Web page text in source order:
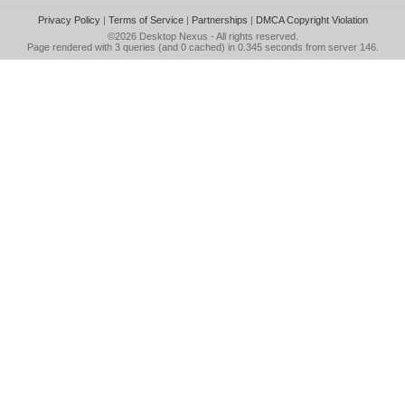
Privacy Policy| Terms of Service| Partnerships | DMCA Copyright Violation
©2026 Desktop Nexus - All rights reserved.
Page rendered with 3 queries (and 0 cached) in 0.345 seconds from server 146.